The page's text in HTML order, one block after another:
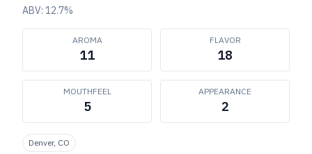
ABV: 12.7%
AROMA
11
FLAVOR
18
MOUTHFEEL
5
APPEARANCE
2
Denver, CO